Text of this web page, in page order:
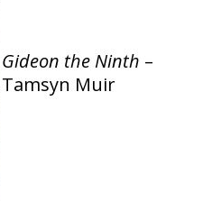
Gideon the Ninth –
Tamsyn Muir